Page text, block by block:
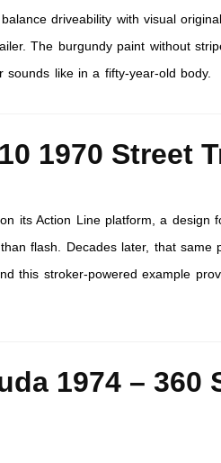
driveability with visual
The burgundy paint without
like in a fifty-year-old body.
1970 Street
its Action Line platform, a design
flash. Decades later, that same
this stroker-powered example
1974 – 360